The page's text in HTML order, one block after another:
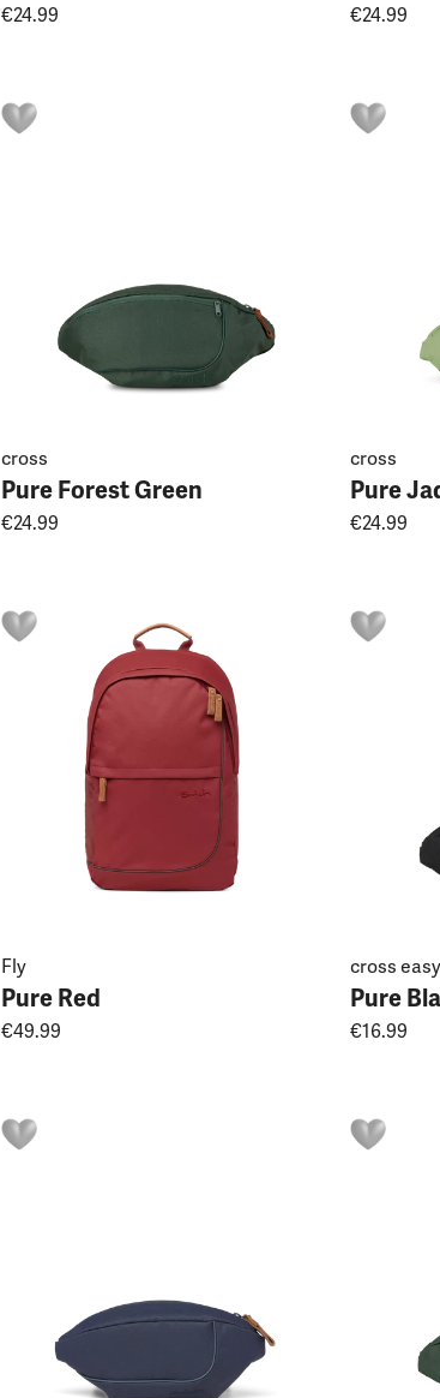
€24.99 €24.99
cross
Pure Forest Green
€24.99
cross
Pure
€24.99
Fly
Pure Red
€49.99
cross easy
Pure
€16.99